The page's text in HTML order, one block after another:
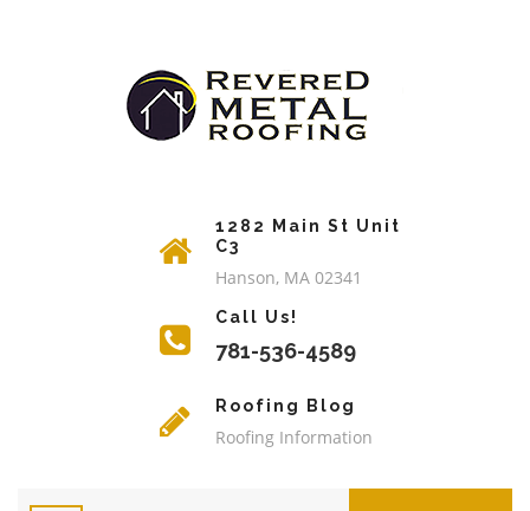
1282 Main St Unit
C3
Hanson, MA 02341
Call Us!
781-536-4589
Roofing Blog
Roofing Information